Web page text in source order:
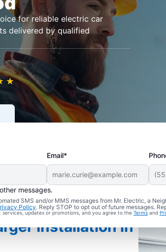
for reliable electric car
delivered by qualified
★
☆
Email*
messages.
SMS and/or MMS messages from Mr. Electric, a
Policy. Reply STOP to opt out of future messages.
updates or promotions, and you agree to the Terms and
Installation in